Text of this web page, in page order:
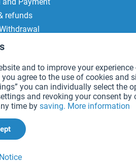
refunds
costs
and to improve your
agree to the use of cookies and
you can individually select the
and revoking your consent
time by saving. More information